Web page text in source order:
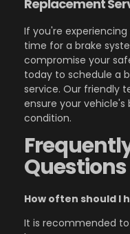
Replacement
If you're
time for a brake
compromise your
today to schedule a
service. Our friendly
ensure your vehicle's
condition.
Questions
How often should I
It is recommended